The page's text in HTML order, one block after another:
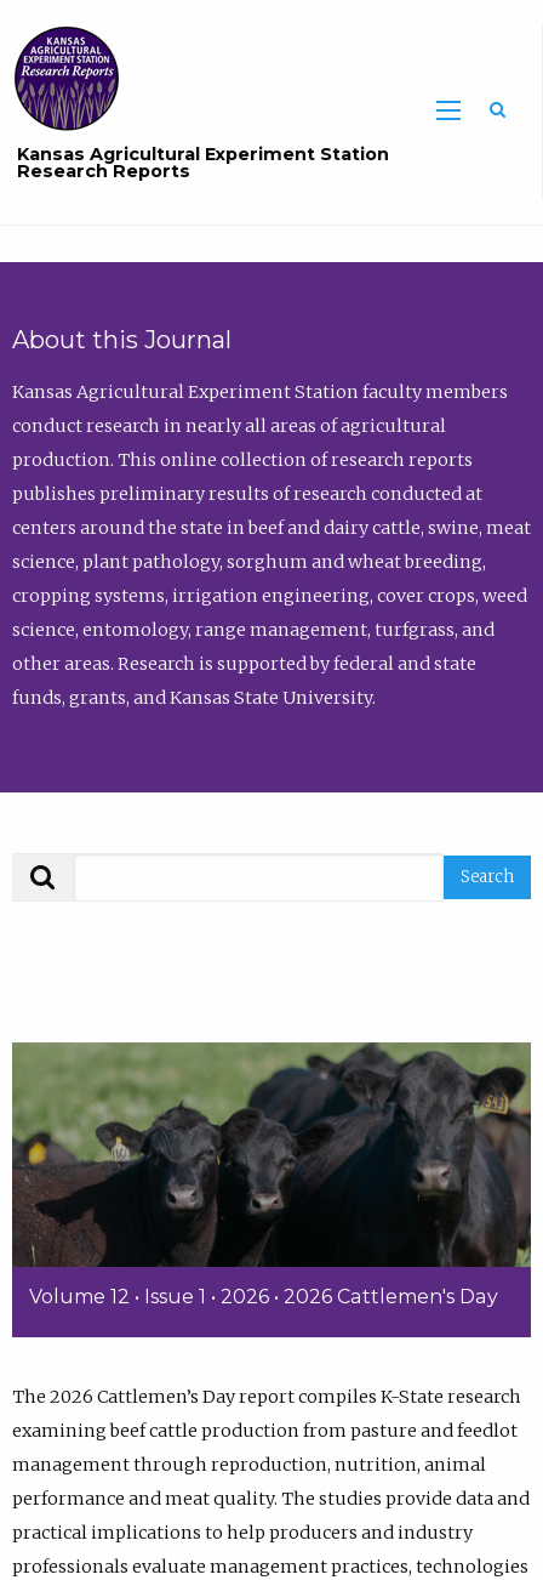
Kansas Agricultural Experiment Station
Research Reports
About this Journal
Kansas Agricultural Experiment Station faculty members
conduct research in nearly all areas of agricultural
production. This online collection of research reports
publishes preliminary results of research conducted at
centers around the state in beef and dairy cattle, swine, meat
science, plant pathology, sorghum and wheat breeding,
cropping systems, irrigation engineering, cover crops, weed
science, entomology, range management, turfgrass, and
other areas. Research is supported by federal and state
funds, grants, and Kansas State University.
Volume 12 • Issue 1 • 2026 • 2026 Cattlemen's Day
The 2026 Cattlemen’s Day report compiles K-State research
examining beef cattle production from pasture and feedlot
management through reproduction, nutrition, animal
performance and meat quality. The studies provide data and
practical implications to help producers and industry
professionals evaluate management practices, technologies